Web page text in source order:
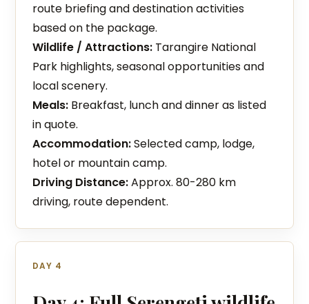
route briefing and destination activities
based on the package.
Wildlife / Attractions: Tarangire National
Park highlights, seasonal opportunities and
local scenery.
Meals: Breakfast, lunch and dinner as listed
in quote.
Accommodation:Selected camp, lodge,
hotel or mountain camp.
Driving Distance:Approx. 80-280 km
driving, route dependent.
DAY 4